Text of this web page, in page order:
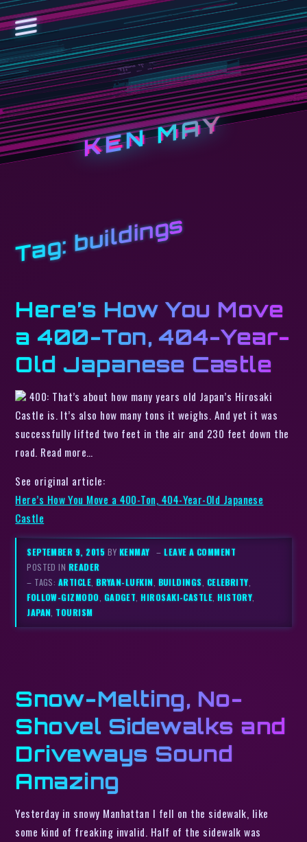
KEN MAY
Tag:buildings
Here’s How You Move
a 400-Ton, 404-Year-
Old Japanese Castle
400: That’s about how many years old Japan’s Hirosaki
Castle is. It’s also how many tons it weighs. And yet it was
successfully lifted two feet in the air and 230 feet down the
road. Read more…
See original article:
Here’s How You Move a 400-Ton, 404-Year-Old Japanese
Castle
SEPTEMBER 9, 2015 BY KENMAY –LEAVE A COMMENT
POSTED IN READER
– TAGS: ARTICLE,BRYAN-LUFKIN, BUILDINGS, CELEBRITY,
FOLLOW-GIZMODO, GADGET,HIROSAKI-CASTLE,HISTORY,
JAPAN, TOURISM
Snow-Melting, No-
Shovel Sidewalks and
Driveways Sound
Amazing
Yesterday in snowy Manhattan I fell on the sidewalk, like
some kind of freaking invalid. Half of the sidewalk was